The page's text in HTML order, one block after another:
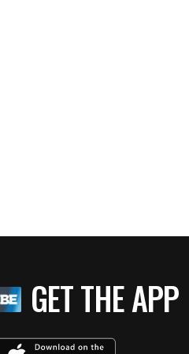
GET THE APP